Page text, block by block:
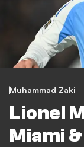
Muhammad Zaki
Lionel
Miami